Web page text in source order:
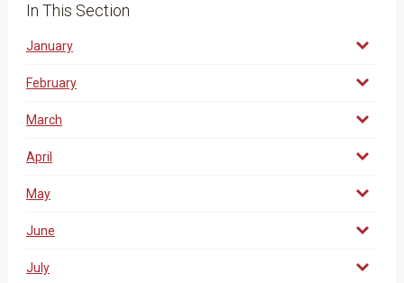
In This Section
January
February
March
April
May
June
July